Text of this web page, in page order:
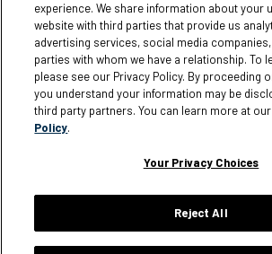
Loyalty Terms and Conditions
Privacy Policy
Accessibility
Do Not Sell My Personal Information
Sitemap
Cookie Settings
Silver Jeans Facebook
Silver Jeans Pinterest
Silver Jeans YouTube
Silver Jeans
experience. We share information about your
website with third parties that provide us
advertising services, social media
parties with whom we have a relationship. To
please see our Privacy Policy. By proceeding
you understand your information may be
third party partners. You can learn more at our
Policy.
Your Privacy Choices
Reject All